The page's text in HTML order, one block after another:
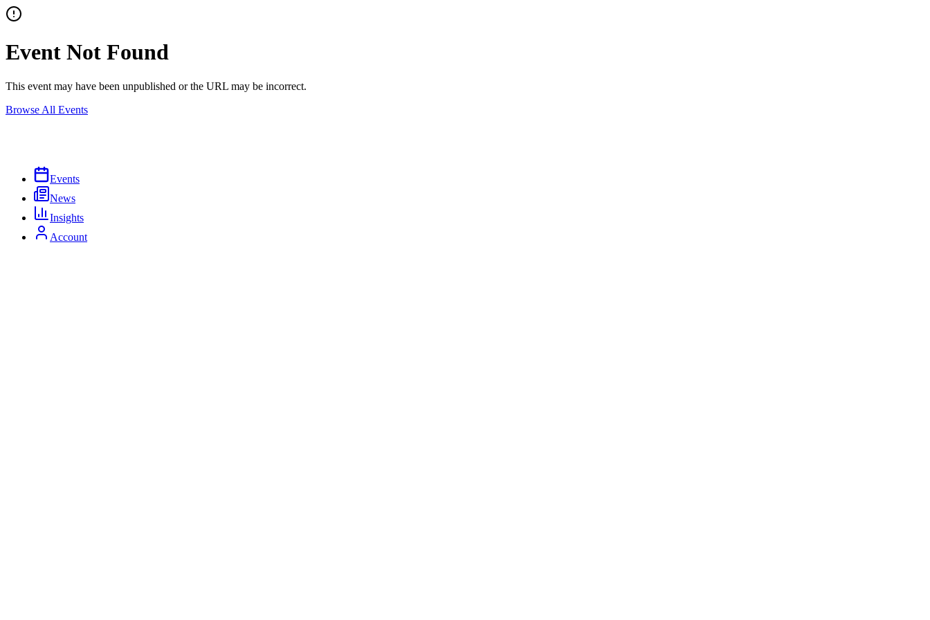
Event Not Found
This event may have been unpublished or the URL may be incorrect.
Browse All Events
Events
News
Insights
Account